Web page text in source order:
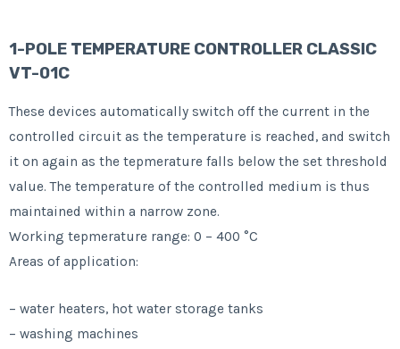
1-POLE TEMPERATURE CONTROLLER CLASSIC
VT-01C
These devices automatically switch off the current in the
controlled circuit as the temperature is reached, and switch
it on again as the tepmerature falls below the set threshold
value. The temperature of the controlled medium is thus
maintained within a narrow zone.
Working tepmerature range: 0 – 400 °C
Areas of application:
– water heaters, hot water storage tanks
– washing machines